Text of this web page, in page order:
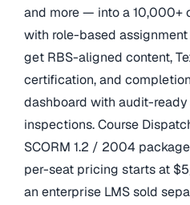
and more — into a 10,000+
with role-based
get RBS-aligned content,
certification, and
dashboard with audit-
inspections. Course
SCORM 1.2 / 2004
per-seat pricing starts at
an enterprise LMS sold